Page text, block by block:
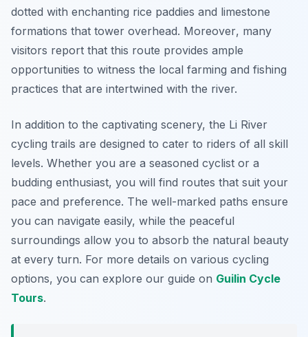
dotted with enchanting rice paddies and limestone
formations that tower overhead. Moreover, many
visitors report that this route provides ample
opportunities to witness the local farming and fishing
practices that are intertwined with the river.
In addition to the captivating scenery, the Li River
cycling trails are designed to cater to riders of all skill
levels. Whether you are a seasoned cyclist or a
budding enthusiast, you will find routes that suit your
pace and preference. The well-marked paths ensure
you can navigate easily, while the peaceful
surroundings allow you to absorb the natural beauty
at every turn. For more details on various cycling
options, you can explore our guide on Guilin Cycle
Tours.